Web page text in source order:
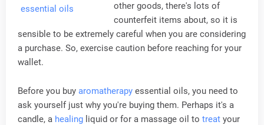
other goods, there's lots of
counterfeit items about, so it is
sensible to be extremely careful when you are considering
a purchase. So, exercise caution before reaching for your
wallet.
Before you buy aromatherapy essential oils, you need to
ask yourself just why you're buying them. Perhaps it's a
candle, a healing liquid or for a massage oil to treat your